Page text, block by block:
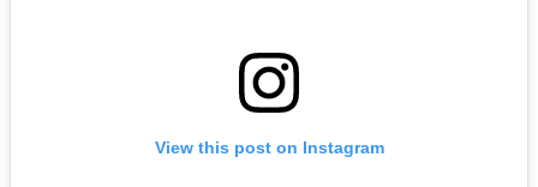
View this post on Instagram